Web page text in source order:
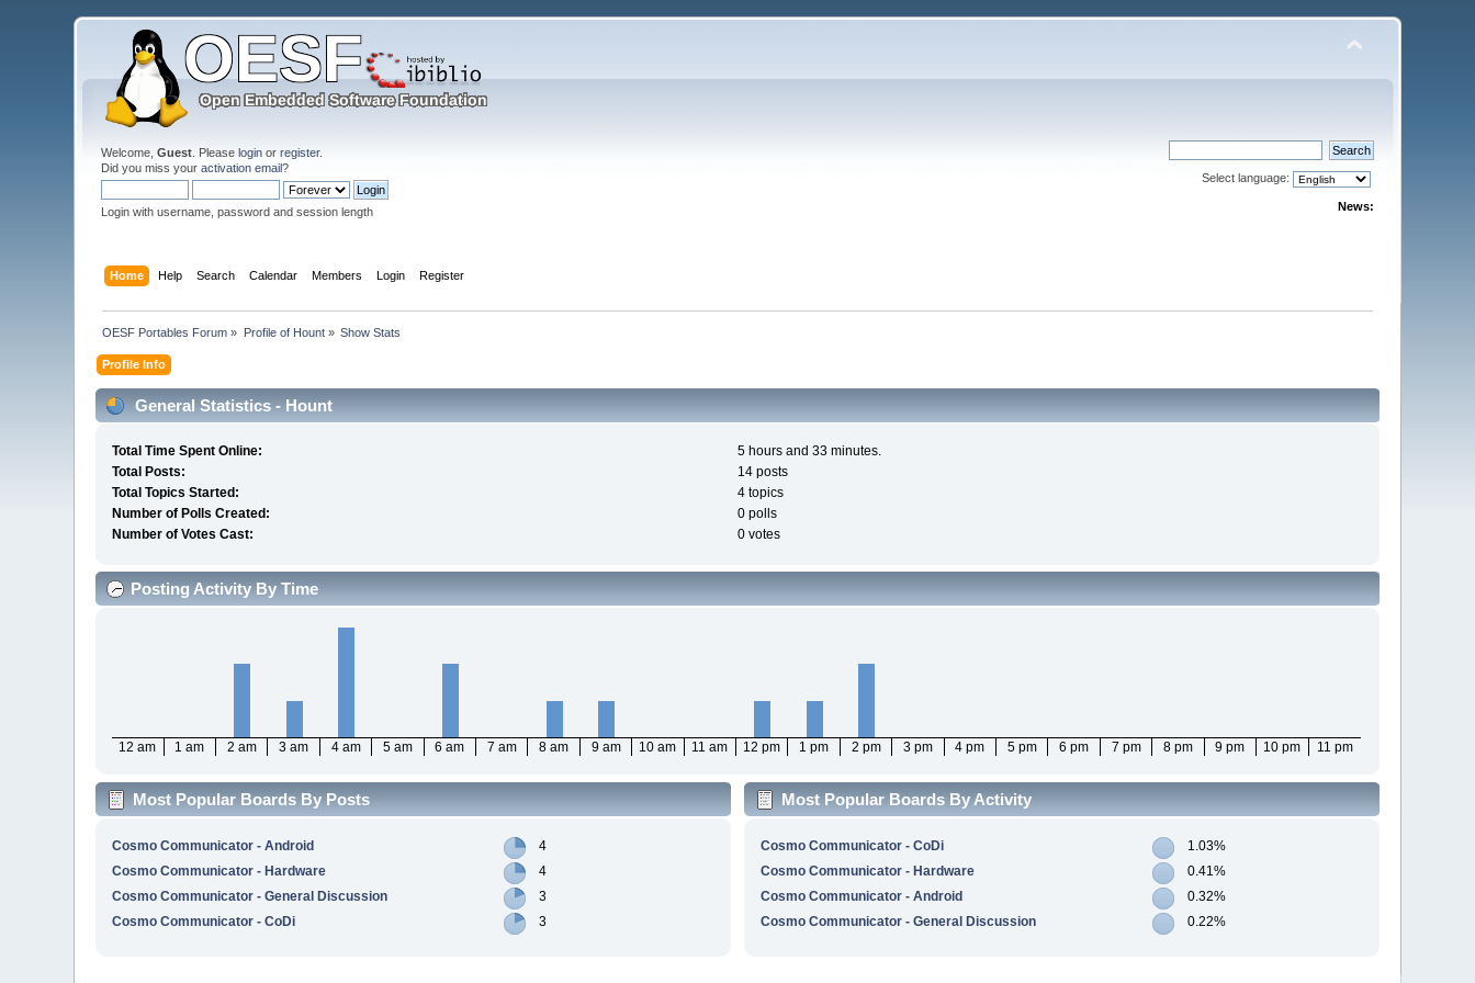
Welcome,Guest . Pleaselogin orregister.
Did you miss youractivation email?
Login with username, password and session length
Select language:
News:
Home Help Search Calendar Members Login Register
OESF Portables Forum » Profile of Hount» Show Stats
Profile Info
General Statistics - Hount
Total Time Spent Online:
5 hours and 33 minutes.
Total Posts:
14 posts
Total Topics Started:
4 topics
Number of Polls Created:
0 polls
Number of Votes Cast:
0 votes
Posting Activity By Time
12 am 1 am 2 am 3 am 4 am 5 am 6 am 7 am 8 am 9 am 10 am 11 am 12 pm 1 pm 2 pm 3 pm 4 pm 5 pm 6 pm 7 pm 8 pm 9 pm 10 pm 11 pm
Most Popular Boards By Posts
Cosmo Communicator - Android
4
Cosmo Communicator - Hardware
4
Cosmo Communicator - General Discussion
3
Cosmo Communicator - CoDi
3
Most Popular Boards By Activity
Cosmo Communicator - CoDi
1.03%
Cosmo Communicator - Hardware
0.41%
Cosmo Communicator - Android
0.32%
Cosmo Communicator - General Discussion
0.22%